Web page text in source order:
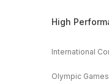
High
International
Olympic Games